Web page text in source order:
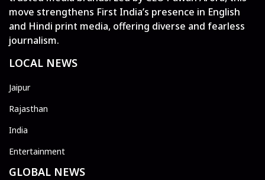
move strengthens First India’s presence in English
and Hindi print media, offering diverse and fearless
journalism.
LOCAL NEWS
Jaipur
Rajasthan
India
Entertainment
GLOBAL NEWS